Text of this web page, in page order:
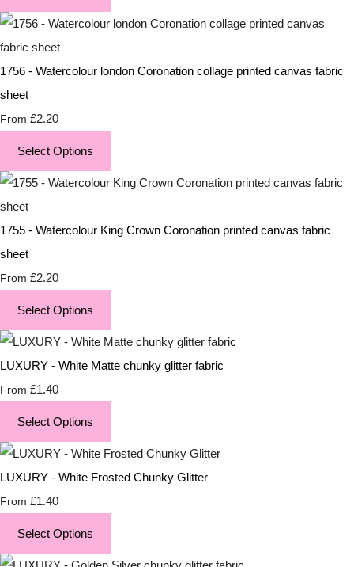
1756 - Watercolour london Coronation collage printed canvas fabric
sheet
From £2.20
Select Options
1755 - Watercolour King Crown Coronation printed canvas fabric
sheet
From £2.20
Select Options
LUXURY - White Matte chunky glitter fabric
From £1.40
Select Options
LUXURY - White Frosted Chunky Glitter
From £1.40
Select Options